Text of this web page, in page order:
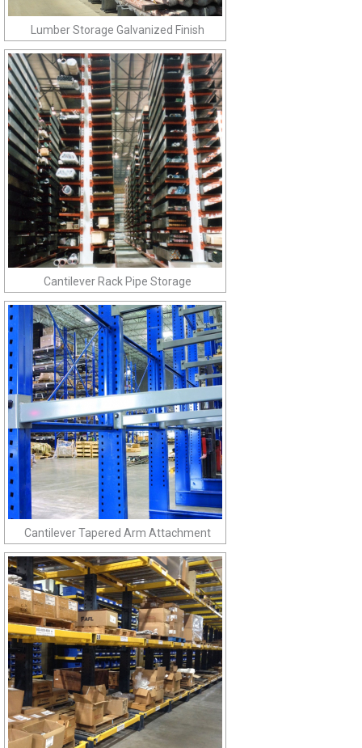
Lumber Storage Galvanized Finish
Cantilever Rack Pipe Storage
Cantilever Tapered Arm Attachment